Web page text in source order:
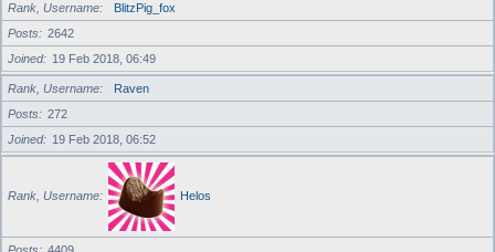
Rank, Username
BlitzPig_fox
Posts
2642
Joined
19 Feb 2018, 06:49
Rank, Username
Raven
Posts
272
Joined
19 Feb 2018, 06:52
Rank, Username Helos